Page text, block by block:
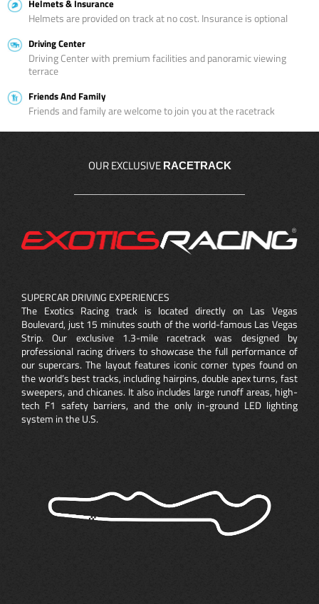
Helmets & Insurance
Helmets are provided on track at no cost. Insurance is optional
Driving Center
Driving Center with premium facilities and panoramic viewing
terrace
Friends And Family
Friends and family are welcome to join you at the racetrack
OUR EXCLUSIVE RACETRACK
SUPERCAR DRIVING EXPERIENCES
The Exotics Racing track is located directly on Las Vegas
Boulevard, just 15 minutes south of the world-famous Las Vegas
Strip. Our exclusive 1.3-mile racetrack was designed by
professional racing drivers to showcase the full performance of
our supercars. The layout features iconic corner types found on
the world’s best tracks, including hairpins, double apex turns, fast
sweepers, and chicanes. It also includes large runoff areas, high-
tech F1 safety barriers, and the only in-ground LED lighting
system in the U.S.